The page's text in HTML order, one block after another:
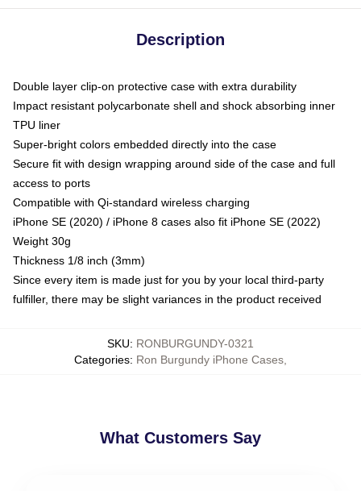
Description
Double layer clip-on protective case with extra durability
Impact resistant polycarbonate shell and shock absorbing inner
TPU liner
Super-bright colors embedded directly into the case
Secure fit with design wrapping around side of the case and full
access to ports
Compatible with Qi-standard wireless charging
iPhone SE (2020) / iPhone 8 cases also fit iPhone SE (2022)
Weight 30g
Thickness 1/8 inch (3mm)
Since every item is made just for you by your local third-party
fulfiller, there may be slight variances in the product received
SKU: RONBURGUNDY-0321
Categories: Ron Burgundy iPhone Cases
What Customers Say